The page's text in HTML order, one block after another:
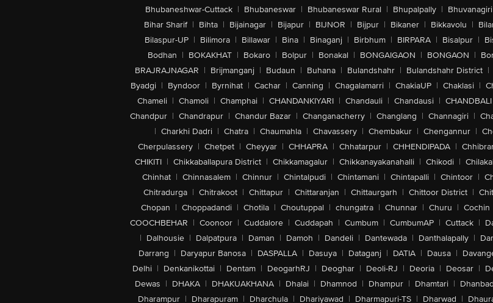
Bhubaneshwar-Cuttack | Bhubaneswar | Bhubaneswar Rural | Bhupalpally | Bhuvanagiri
Bihar Sharif | Bihta | Bijainagar | Bijapur | BIJNOR | Bijpur | Bikaner | Bikkavolu |
Bilaspur-UP | Bilimora | Billawar | Bina | Binaganj | Birbhum | BIRPARA | Bisalpur |
Bodhan | BOKAKHAT | Bokaro | Bolpur | Bonakal | BONGAIGAON | BONGAON |
BRAJRAJNAGAR | Brijmanganj | Budaun | Buhana | Bulandshahr | Bulandshahr District |
Byadgi | Byndoor | Byrnihat | Cachar | Canning | Chagalamarri | ChakiaUP | Chaklasi |
Chameli | Chamoli | Champhai | CHANDANKIYARI | Chandauli | Chandausi | CHANDBALI
Chandpur | Chandrapur | Chandur Bazar | Changanacherry | Changlang | Channagiri |
| Charkhi Dadri | Chatra | Chaumahla | Chavassery | Chembakur | Chengannur |
Cherpulassery | Chetpet | Cheyyar | CHHAPRA | Chhatarpur | CHHENDIPADA |
CHIKITI | Chikkaballapura District | Chikkamagalur | Chikkanayakanahalli | Chikodi |
Chinhat | Chinnasalem | Chinnur | Chintalpudi | Chintamani | Chintapalli | Chintoor |
Chitradurga | Chitrakoot | Chittapur | Chittaranjan | Chittaurgarh | Chittoor District |
Chopan | Choppadandi | Chotila | Choutuppal | chungatra | Chunnar | Churu | Cochin
COOCHBEHAR | Coonoor | Cuddalore | Cuddapah | Cumbum | CumbumAP | Cuttack |
| Dalhousie | Dalpatpura | Daman | Damoh | Dandeli | Dantewada | Danthalapally |
Darrang | Daryapur Banosa | DASPALLA | Dasuya | Dataganj | DATIA | Dausa |
Delhi | Denkanikottai | Dentam | DeogarhRJ | Deoghar | Deoli-RJ | Deoria | Deosar |
Dewas | DHAKA | DHAKUAKHANA | Dhalai | Dhamnod | Dhampur | Dhamtari | Dhanbad
Dharampur | Dharapuram | Dharchula | Dhariyawad | Dharmapuri-TS | Dharwad |